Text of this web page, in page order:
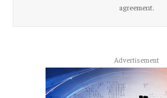
agreement.
Advertisement